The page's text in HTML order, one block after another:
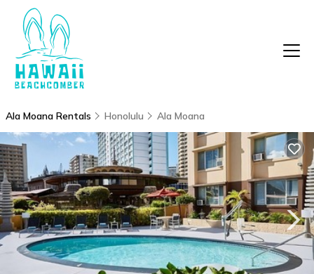
Ala Moana Rentals Honolulu Ala Moana